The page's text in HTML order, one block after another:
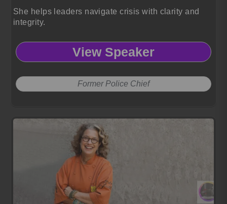
She helps leaders navigate crisis with clarity and
integrity.
View Speaker
Former Police Chief